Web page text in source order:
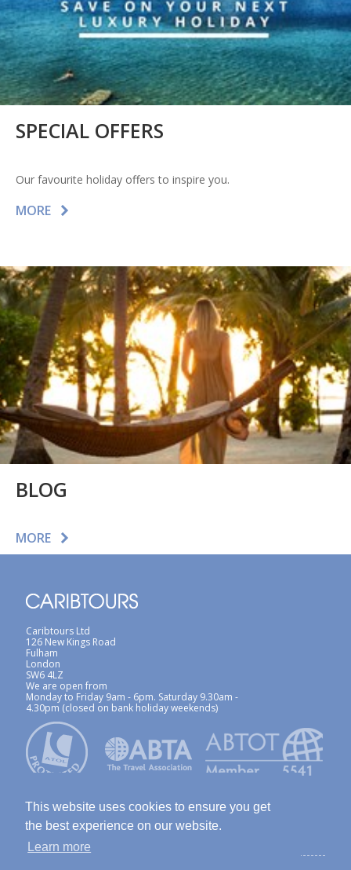
This website uses cookies to ensure you get
the best experience on our website.
Learn more
SPECIAL OFFERS
Our favourite holiday offers to inspire you.
MORE
BLOG
MORE
Caribtours Ltd
126 New Kings Road
Fulham
London
SW6 4LZ
We are open from
Monday to Friday 9am - 6pm. Saturday 9.30am -
4.30pm (closed on bank holiday weekends)